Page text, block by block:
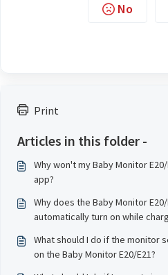
Print
Articles in this folder -
Why won't my Baby Monitor
app?
Why does the Baby Monitor
automatically turn on while
What should I do if the monitor
on the Baby Monitor E20/E21?
No